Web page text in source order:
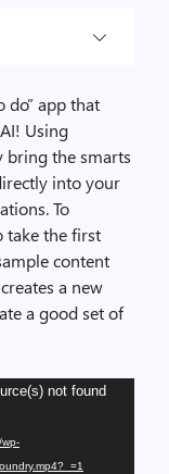
do” app that
Using
bring the smarts
into your
To
take the first
content
a new
a good set of
not found